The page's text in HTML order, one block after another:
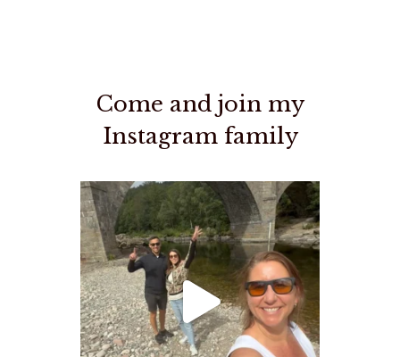
Come and join my
Instagram family